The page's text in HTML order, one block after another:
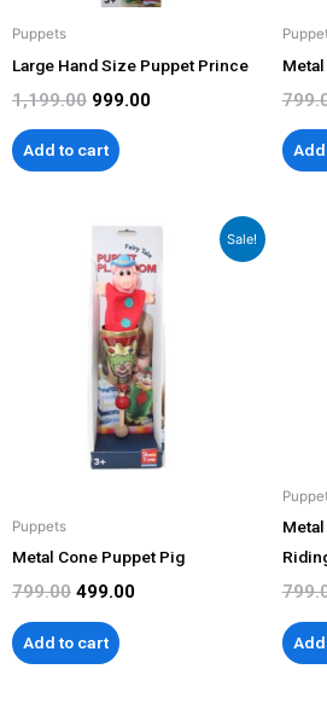
Puppets
Large Hand Size Puppet Prince
1,199.00 999.00
Add to cart
Sale!
Puppets
Metal Cone Puppet Pig
799.00
Original
price
was:
₹799.00.
499.00
Current
price
is:
₹499.00.
Add to cart